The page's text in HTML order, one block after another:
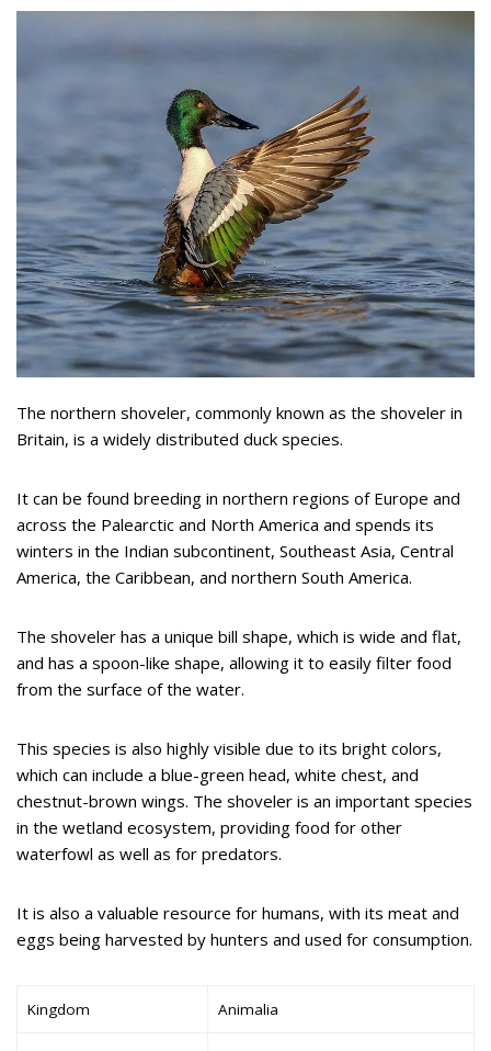
The northern shoveler, commonly known as the shoveler in
Britain, is a widely distributed duck species.
It can be found breeding in northern regions of Europe and
across the Palearctic and North America and spends its
winters in the Indian subcontinent, Southeast Asia, Central
America, the Caribbean, and northern South America.
The shoveler has a unique bill shape, which is wide and flat,
and has a spoon-like shape, allowing it to easily filter food
from the surface of the water.
This species is also highly visible due to its bright colors,
which can include a blue-green head, white chest, and
chestnut-brown wings. The shoveler is an important species
in the wetland ecosystem, providing food for other
waterfowl as well as for predators.
It is also a valuable resource for humans, with its meat and
eggs being harvested by hunters and used for consumption.
Kingdom Animalia